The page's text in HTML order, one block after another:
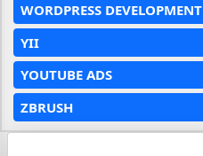
WORDPRESS DEVELOPMENT
YII
YOUTUBE ADS
ZBRUSH